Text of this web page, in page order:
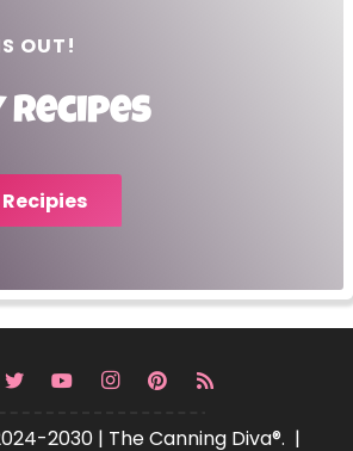
OUT!
recipes
2030 | The Canning Diva®. |